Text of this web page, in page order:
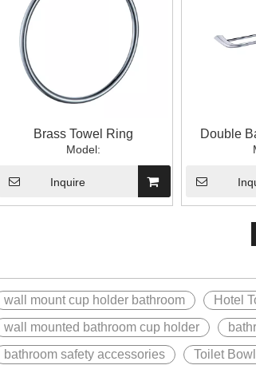
Brass Towel Ring
Model:
Inquire
Double
wall mount cup holder bathroom Hotel
wall mounted bathroom cup holder
bathroom safety accessories
Toilet